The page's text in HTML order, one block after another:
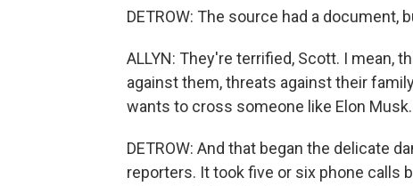
DETROW: The source had a document,
ALLYN: They're terrified, Scott. I mean,
against them, threats against their
wants to cross someone like Elon Musk.
DETROW: And that began the delicate
reporters. It took five or six phone calls